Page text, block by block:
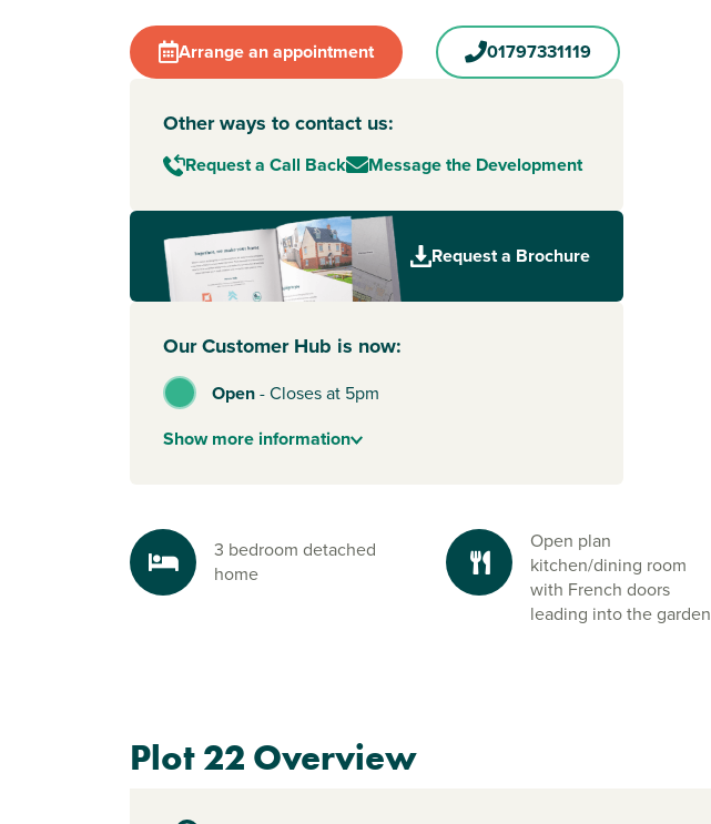
Arrange an appointment 01797331119
Other ways to contact us:
Request a Call Back Message the Development
Request a Brochure
Our Customer Hub is now:
Open-Closes at 5pm
Showmore information
3 bedroom detached
home
Open plan
kitchen/dining room
with French doors
leading into the garden
Plot 22 Overview